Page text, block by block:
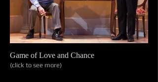
Game of Love and Chance
(click to see more)